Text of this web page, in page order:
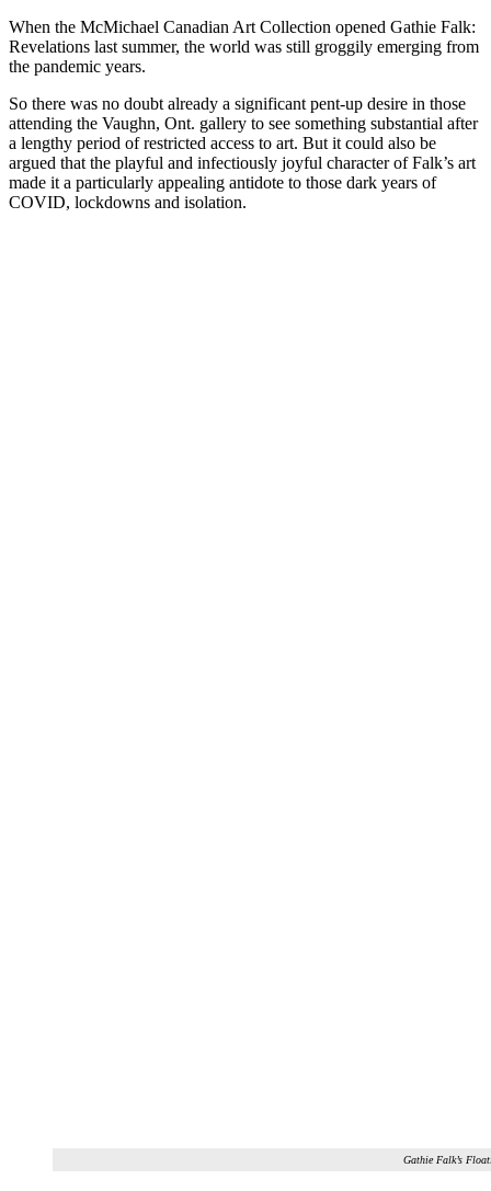
When the McMichael Canadian Art Collection opened Gathie Falk:
Revelations last summer, the world was still groggily emerging from
the pandemic years.
So there was no doubt already a significant pent-up desire in those
attending the Vaughn, Ont. gallery to see something substantial after
a lengthy period of restricted access to art. But it could also be
argued that the playful and infectiously joyful character of Falk’s art
made it a particularly appealing antidote to those dark years of
COVID, lockdowns and isolation.
Gathie Falk’s